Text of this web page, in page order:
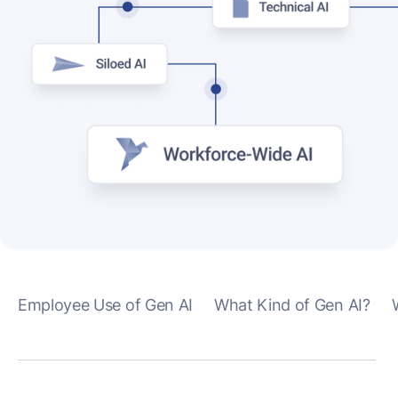
Employee Use of Gen AI What Kind of Gen AI?